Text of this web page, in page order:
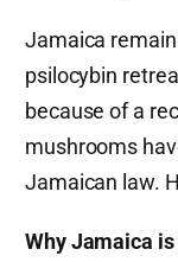
Jamaica
psilocybin
because of a
mushrooms
Jamaican law.
Why Jamaica